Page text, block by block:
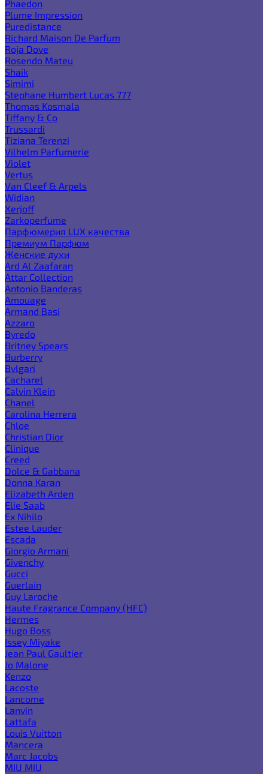
Phaedon
Plume Impression
Puredistance
Richard Maison De Parfum
Roja Dove
Rosendo Mateu
Shaik
Simimi
Stephane Humbert Lucas 777
Thomas Kosmala
Tiffany & Co
Trussardi
Tiziana Terenzi
Vilhelm Parfumerie
Violet
Vertus
Van Cleef & Arpels
Widian
Xerjoff
Zarkoperfume
Парфюмерия LUX качества
Премиум Парфюм
Женские духи
Ard Al Zaafaran
Attar Collection
Antonio Banderas
Amouage
Armand Basi
Azzaro
Byredo
Britney Spears
Burberry
Bvlgari
Cacharel
Calvin Klein
Chanel
Carolina Herrera
Chloe
Christian Dior
Clinique
Creed
Dolce & Gabbana
Donna Karan
Elizabeth Arden
Elie Saab
Ex Nihilo
Estee Lauder
Escada
Giorgio Armani
Givenchy
Gucci
Guerlain
Guy Laroche
Haute Fragrance Company (HFC)
Hermes
Hugo Boss
Issey Miyake
Jean Paul Gaultier
Jo Malone
Kenzo
Lacoste
Lancome
Lanvin
Lattafa
Louis Vuitton
Mancera
Marc Jacobs
MIU MIU